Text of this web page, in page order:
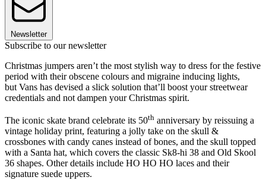
Newsletter
Subscribe to our newsletter
Christmas jumpers aren’t the most stylish way to dress for the festive
period with their obscene colours and migraine inducing lights,
but Vans has devised a slick solution that’ll boost your streetwear
credentials and not dampen your Christmas spirit.
The iconic skate brand celebrate its 50th anniversary by reissuing a
vintage holiday print, featuring a jolly take on the skull &
crossbones with candy canes instead of bones, and the skull topped
with a Santa hat, which covers the classic Sk8-hi 38 and Old Skool
36 shapes. Other details include HO HO HO laces and their
signature suede uppers.